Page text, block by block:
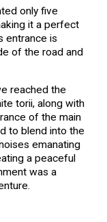
only five
it a perfect
entrance is
of the road and
reached the
torii, along with
of the main
to blend into the
emanating
a peaceful
was a